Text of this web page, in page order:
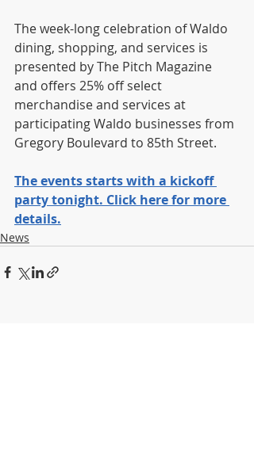
The week-long celebration of Waldo
dining, shopping, and services is
presented by The Pitch Magazine
and offers 25% off select
merchandise and services at
participating Waldo businesses from
Gregory Boulevard to 85th Street.
The events starts with a kickoff
party tonight. Click here for more
details.
News